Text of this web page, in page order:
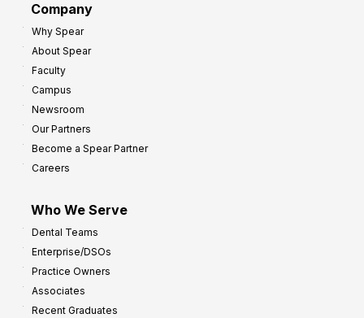
Company
Why Spear
About Spear
Faculty
Campus
Newsroom
Our Partners
Become a Spear Partner
Careers
Who We Serve
Dental Teams
Enterprise/DSOs
Practice Owners
Associates
Recent Graduates